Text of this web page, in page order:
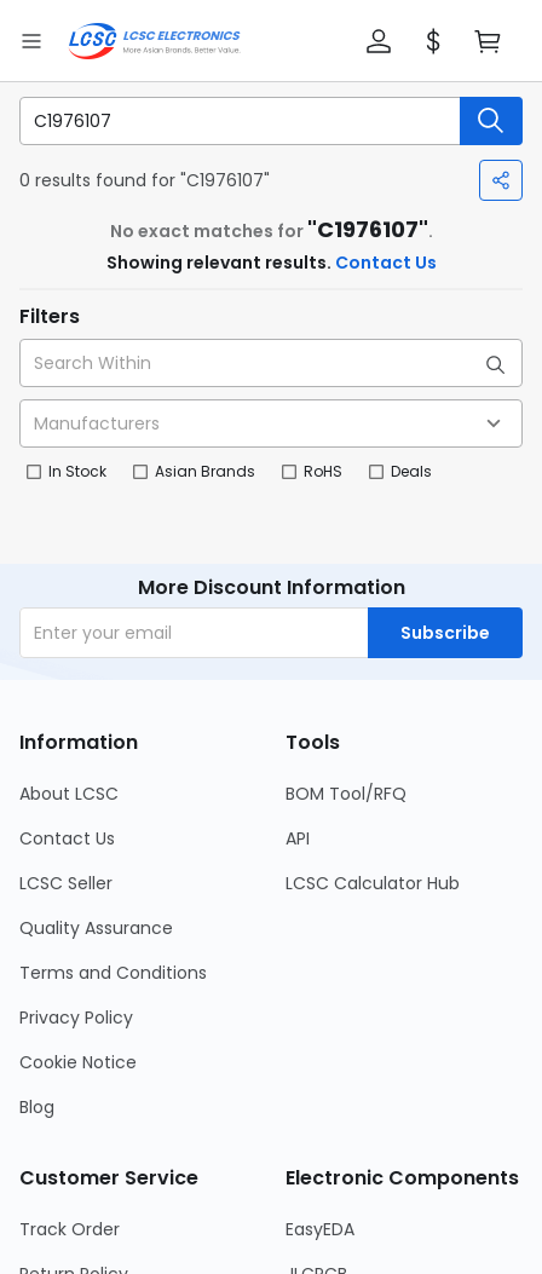
0 results found for "C1976107"
No exact matches for "C1976107".
Showing relevant results. Contact Us
Filters
In Stock Asian Brands RoHS Deals
More Discount Information
Subscribe
Information
About LCSC
Contact Us
LCSC Seller
Quality Assurance
Terms and Conditions
Privacy Policy
Cookie Notice
Blog
Tools
BOM Tool/RFQ
API
LCSC Calculator Hub
Customer Service
Track Order
Electronic Components
EasyEDA